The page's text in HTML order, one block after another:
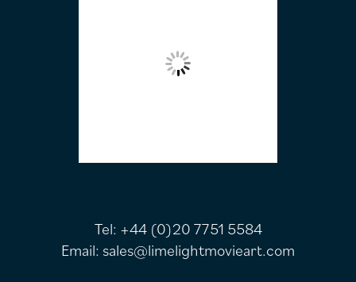
Tel: +44 (0)20 7751 5584
Email: sales@limelightmovieart.com